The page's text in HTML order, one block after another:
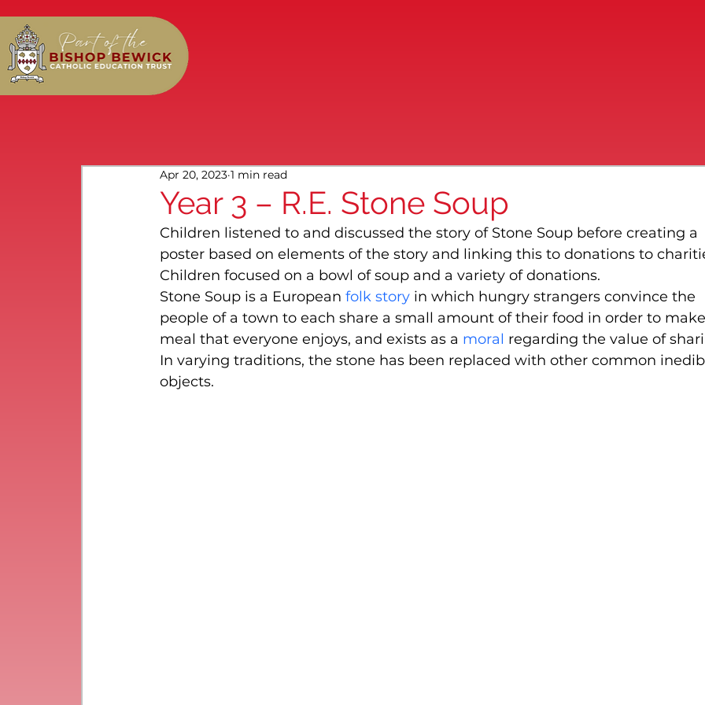
Year 3 – R.E. Stone Soup
Apr 20, 2023 1 min read
Children listened to and discussed the story of Stone Soup before creating a
poster based on elements of the story and linking this to donations to
Children focused on a bowl of soup and a variety of donations.
Stone Soup is a European folk story in which hungry strangers convince the
people of a town to each share a small amount of their food in order to
meal that everyone enjoys, and exists as a moral regarding the value of
In varying traditions, the stone has been replaced with other common
objects.